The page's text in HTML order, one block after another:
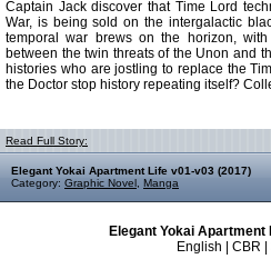
Captain Jack discover that Time Lord
War, is being sold on the intergalactic
temporal war brews on the horizon,
between the twin threats of the Unon and
histories who are jostling to replace the
the Doctor stop history repeating itself?
Read Full Story:
Elegant Yokai Apartment Life v01-v03 (2017)
Category: Graphic Novel Manga
Elegant Yokai Apartment
English | CBR